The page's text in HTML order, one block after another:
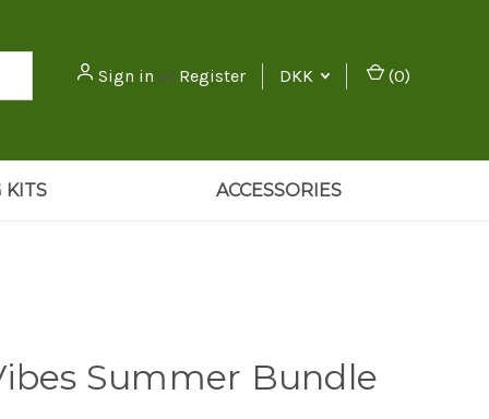
Sign in or Register DKK (0)
KITS ACCESSORIES
Summer Bundle